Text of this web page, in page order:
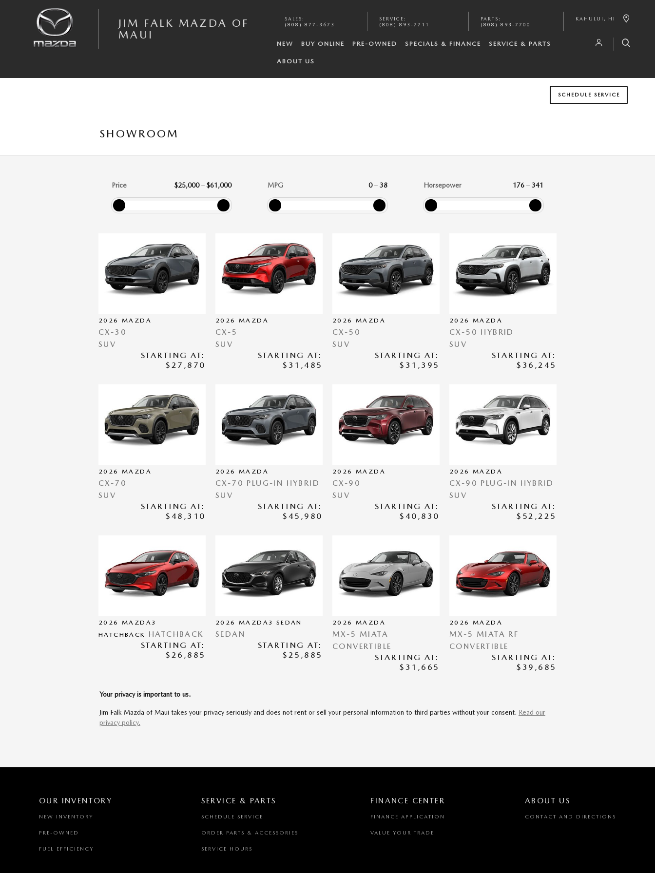
JIM FALK MAZDA OF
MAUI
SALES :
(808) 877-3673
SERVICE :
(808) 893-7711
PARTS :
(808) 893-7700
KAHULUI , HI
NEW BUY ONLINE PRE-OWNED SPECIALS & FINANCE SERVICE & PARTS
ABOUT US
SCHEDULE SERVICE
SHOWROOM
Price $25,000– $61,000 MPG 0– 38 Horsepower 176– 341
2026 MAZDA
CX-30
SUV
STARTING AT:
$27,870
2026 MAZDA
CX-5
SUV
STARTING AT:
$31,485
2026 MAZDA
CX-50
SUV
STARTING AT:
$31,395
2026 MAZDA
CX-50 HYBRID
SUV
STARTING AT:
$36,245
2026 MAZDA
CX-70
SUV
STARTING AT:
$48,310
2026 MAZDA
CX-70 PLUG-IN HYBRID
SUV
STARTING AT:
$45,980
2026 MAZDA
CX-90
SUV
STARTING AT:
$40,830
2026 MAZDA
CX-90 PLUG-IN HYBRID
SUV
STARTING AT:
$52,225
2026
MAZDA3
HATCHBACK
HATCHBACK
STARTING AT:
$26,885
2026 MAZDA3 SEDAN
SEDAN
STARTING AT:
$25,885
2026 MAZDA
MX-5 MIATA
CONVERTIBLE
STARTING AT:
$31,665
2026 MAZDA
MX-5 MIATA RF
CONVERTIBLE
STARTING AT:
$39,685
Your privacy is important to us.
Jim Falk Mazda of Maui takes your privacy seriously and does not rent or sell your personal information to third parties without your consent. Read our
privacy policy.
OUR INVENTORY
NEW INVENTORY
PRE-OWNED
FUEL EFFICIENCY
SERVICE & PARTS
SCHEDULE SERVICE
ORDER PARTS & ACCESSORIES
SERVICE HOURS
FINANCE CENTER
FINANCE APPLICATION
VALUE YOUR TRADE
ABOUT US
CONTACT AND DIRECTIONS